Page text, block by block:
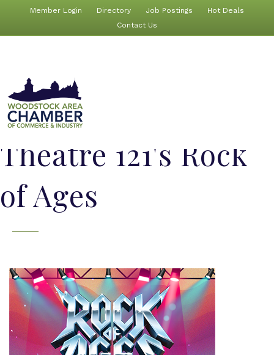
Member Login Directory Job Postings
Hot Deals
Contact Us
Theatre 121's Rock
of Ages